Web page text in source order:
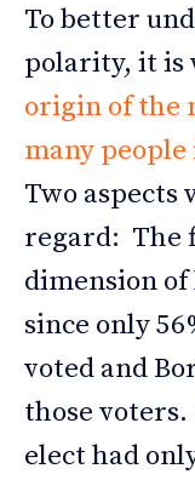
To better
polarity, it is
origin of the
many
Two
regard: The
dimension
since only
voted and
those
elect had